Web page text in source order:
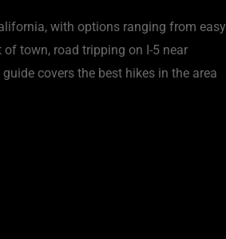
with options ranging from easy
town, road tripping on I-5 near
covers the best hikes in the area